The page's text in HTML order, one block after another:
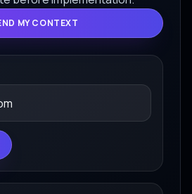
MY CONTEXT